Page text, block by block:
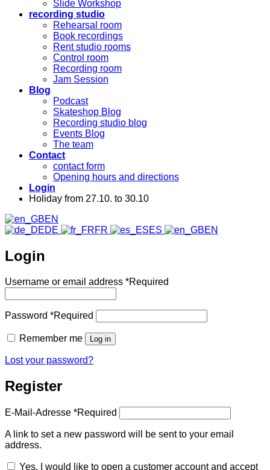
Slide Workshop
recording studio
Rehearsal room
Book recordings
Rent studio rooms
Control room
Recording room
Jam Session
Blog
Podcast
Skateshop Blog
Recording studio blog
Events Blog
The team
Contact
contact form
Opening hours and directions
Login
Holiday from 27.10. to 30.10
EN
DE
FR ES EN
Login
Username or email address *Required
Password *Required
Remember me Log in
Lost your password?
Register
E-Mail-Adresse *Required
A link to set a new password will be sent to your email
address.
Yes, I would like to open a customer account and accept